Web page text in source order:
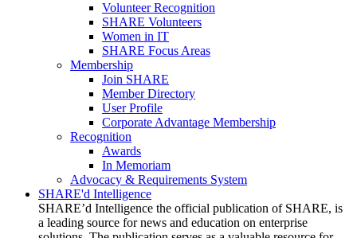
Volunteer Recognition
SHARE Volunteers
Women in IT
SHARE Focus Areas
Membership
Join SHARE
Member Directory
User Profile
Corporate Advantage Membership
Recognition
Awards
In Memoriam
Advocacy & Requirements System
SHARE'd Intelligence
SHARE’d Intelligence the official publication of SHARE, is
a leading source for news and education on enterprise